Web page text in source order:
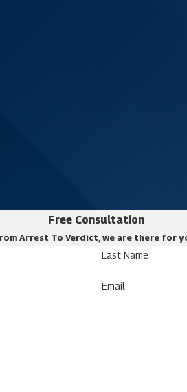
Free Consultation
Arrest To Verdict, we are there for
Last Name
Email